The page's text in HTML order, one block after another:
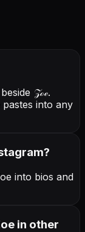
𝒵ℴℯ.
into any
into bios and
in other